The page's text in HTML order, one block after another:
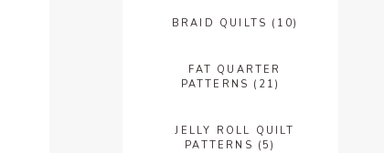
BRAID QUILTS (10)
FAT QUARTER
PATTERNS (21)
JELLY ROLL QUILT
PATTERNS (5)